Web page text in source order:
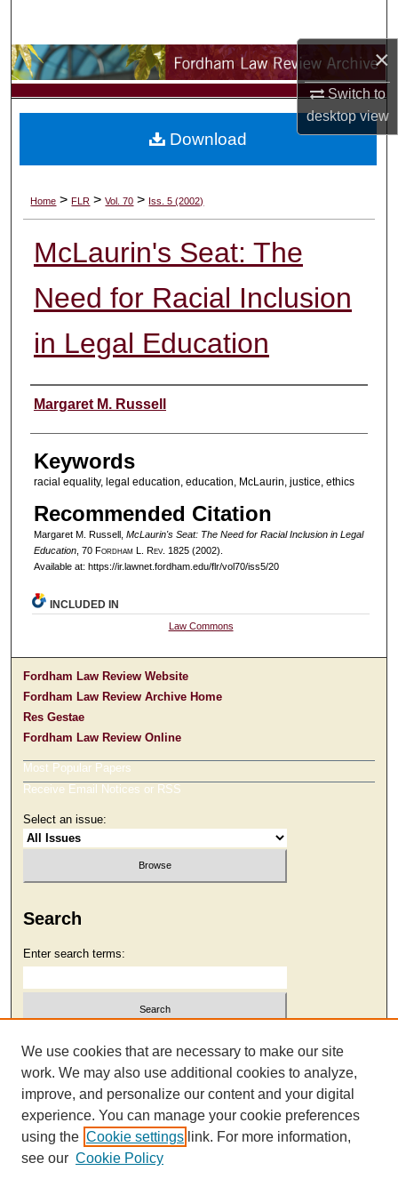
×
Switch to
desktopview
Browse Collections
My Account
Digital Commons Network™
Home > FLR > Vol. 70 > Iss. 5 (2002)
McLaurin's Seat: The
Need for Racial Inclusion
in Legal Education
Authors
Margaret M. Russell
Keywords
racial equality, legal education, education, McLaurin, justice, ethics
Recommended Citation
Margaret M. Russell, McLaurin's Seat: The Need for Racial Inclusion in Legal
Education, 70 Fordham L. Rev. 1825 (2002).
Available at: https://ir.lawnet.fordham.edu/flr/vol70/iss5/20
Download
INCLUDED IN
Law Commons
Fordham Law Review Website
Fordham Law Review Archive Home
Res Gestae
Fordham Law Review Online
Most Popular Papers
Receive Email Notices or RSS
Select an issue:
Search
Enter search terms:
Select context to search:
Advanced Search
We use cookies that are necessary to make our site
work. We may also use additional cookies to analyze,
improve, and personalize our content and your digital
experience. You can manage your cookie preferences
using the Cookie settings link. For more information,
see our Cookie Policy